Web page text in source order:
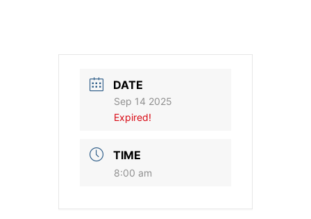
DATE
Sep 14 2025
Expired!
TIME
8:00 am